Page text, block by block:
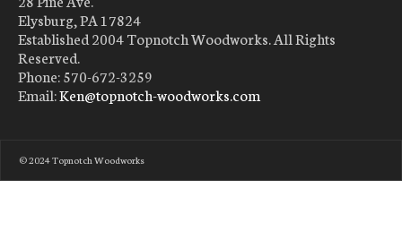
Elysburg, PA 17824
Established 2004 Topnotch Woodworks. All Rights
Reserved.
Phone: 570-672-3259
Email:Ken@topnotch-woodworks.com
© 2024 Topnotch Woodworks